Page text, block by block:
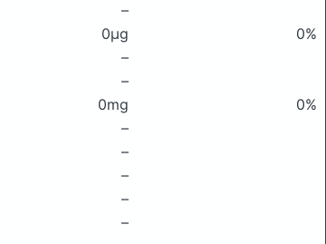
–
0μg
0%
–
–
0mg
0%
–
–
–
–
–